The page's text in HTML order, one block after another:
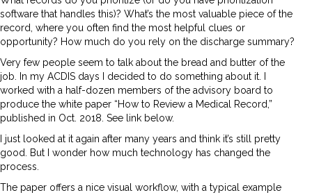
software that handles this)? What’s the most valuable piece of the
record, where you often find the most helpful clues or
opportunity? How much do you rely on the discharge summary?
Very few people seem to talk about the bread and butter of the
job. In my ACDIS days I decided to do something about it. I
worked with a half-dozen members of the advisory board to
produce the white paper “How to Review a Medical Record,”
published in Oct. 2018. See link below.
I just looked at it again after many years and think it’s still pretty
good. But I wonder how much technology has changed the
process.
The paper offers a nice visual workflow, with a typical example